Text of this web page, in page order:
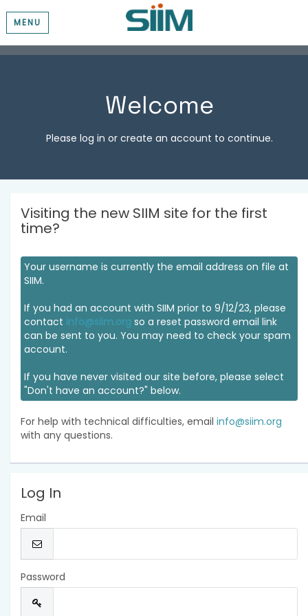
MENU
Welcome
Please log in or create an account to continue.
Visiting the new SIIM site for the first
time?
Your username is currently the email address on file at
SIIM.
If you had an account with SIIM prior to 9/12/23, please
contact info@siim.org so a reset password email link
can be sent to you. You may need to check your spam
account.
If you have never visited our site before, please select
"Don't have an account?" below.
For help with technical difficulties, email info@siim.org
with any questions.
Log In
Email
Password